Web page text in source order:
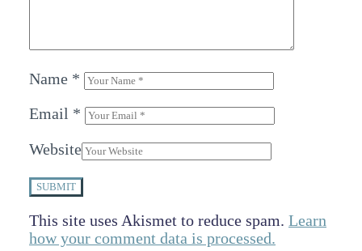
Name *
Email *
Website
SUBMIT
This site uses Akismet to reduce spam. Learn
how your comment data is processed.